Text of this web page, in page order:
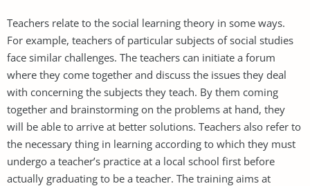
Teachers relate to the social learning theory in some ways.
For example, teachers of particular subjects of social studies
face similar challenges. The teachers can initiate a forum
where they come together and discuss the issues they deal
with concerning the subjects they teach. By them coming
together and brainstorming on the problems at hand, they
will be able to arrive at better solutions. Teachers also refer to
the necessary thing in learning according to which they must
undergo a teacher’s practice at a local school first before
actually graduating to be a teacher. The training aims at